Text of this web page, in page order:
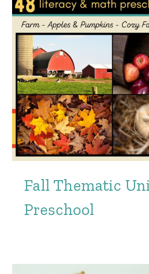
Fall Thematic
Preschool